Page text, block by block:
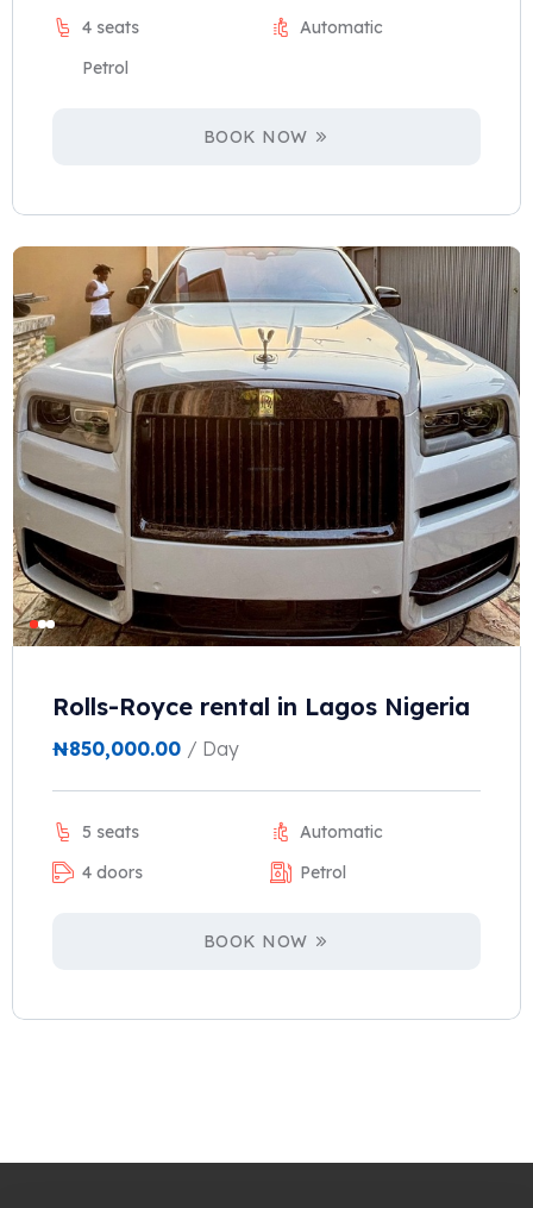
4 seats
Automatic
Petrol
BOOK NOW
Rolls-Royce rental in Lagos Nigeria
₦850,000.00 / Day
5 seats
Automatic
4 doors
Petrol
BOOK NOW